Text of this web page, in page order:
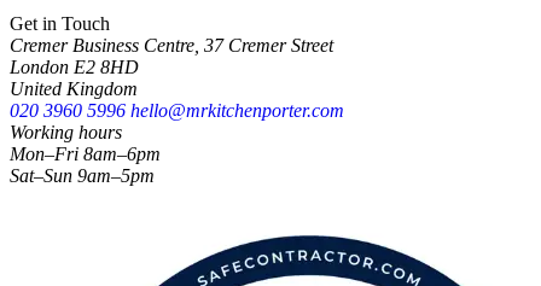
Get in Touch
Cremer Business Centre, 37 Cremer Street
London E2 8HD
United Kingdom
020 3960 5996 hello@mrkitchenporter.com
Working hours
Mon–Fri 8am–6pm
Sat–Sun 9am–5pm